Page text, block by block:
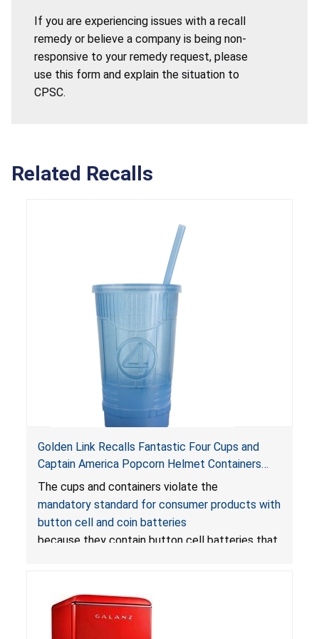
If you are experiencing issues with a recall
remedy or believe a company is being non-
responsive to your remedy request, please
use this form and explain the situation to
CPSC.
Related Recalls
Golden Link Recalls Fantastic Four Cups and
Captain America Popcorn Helmet Containers
with LED Lights Due to Risk of Serious Injury or
Death from Battery Ingestion Hazard; Violate
Mandatory Standard for Consumer Products
The cups and containers violate the
mandatory standard for consumer products with
button cell and coin batteries
because they contain button cell batteries that
not bear the warning labels required by
Reese’s Law. If button cell or coin batteries are
swallowed, the ingested batteries can cause